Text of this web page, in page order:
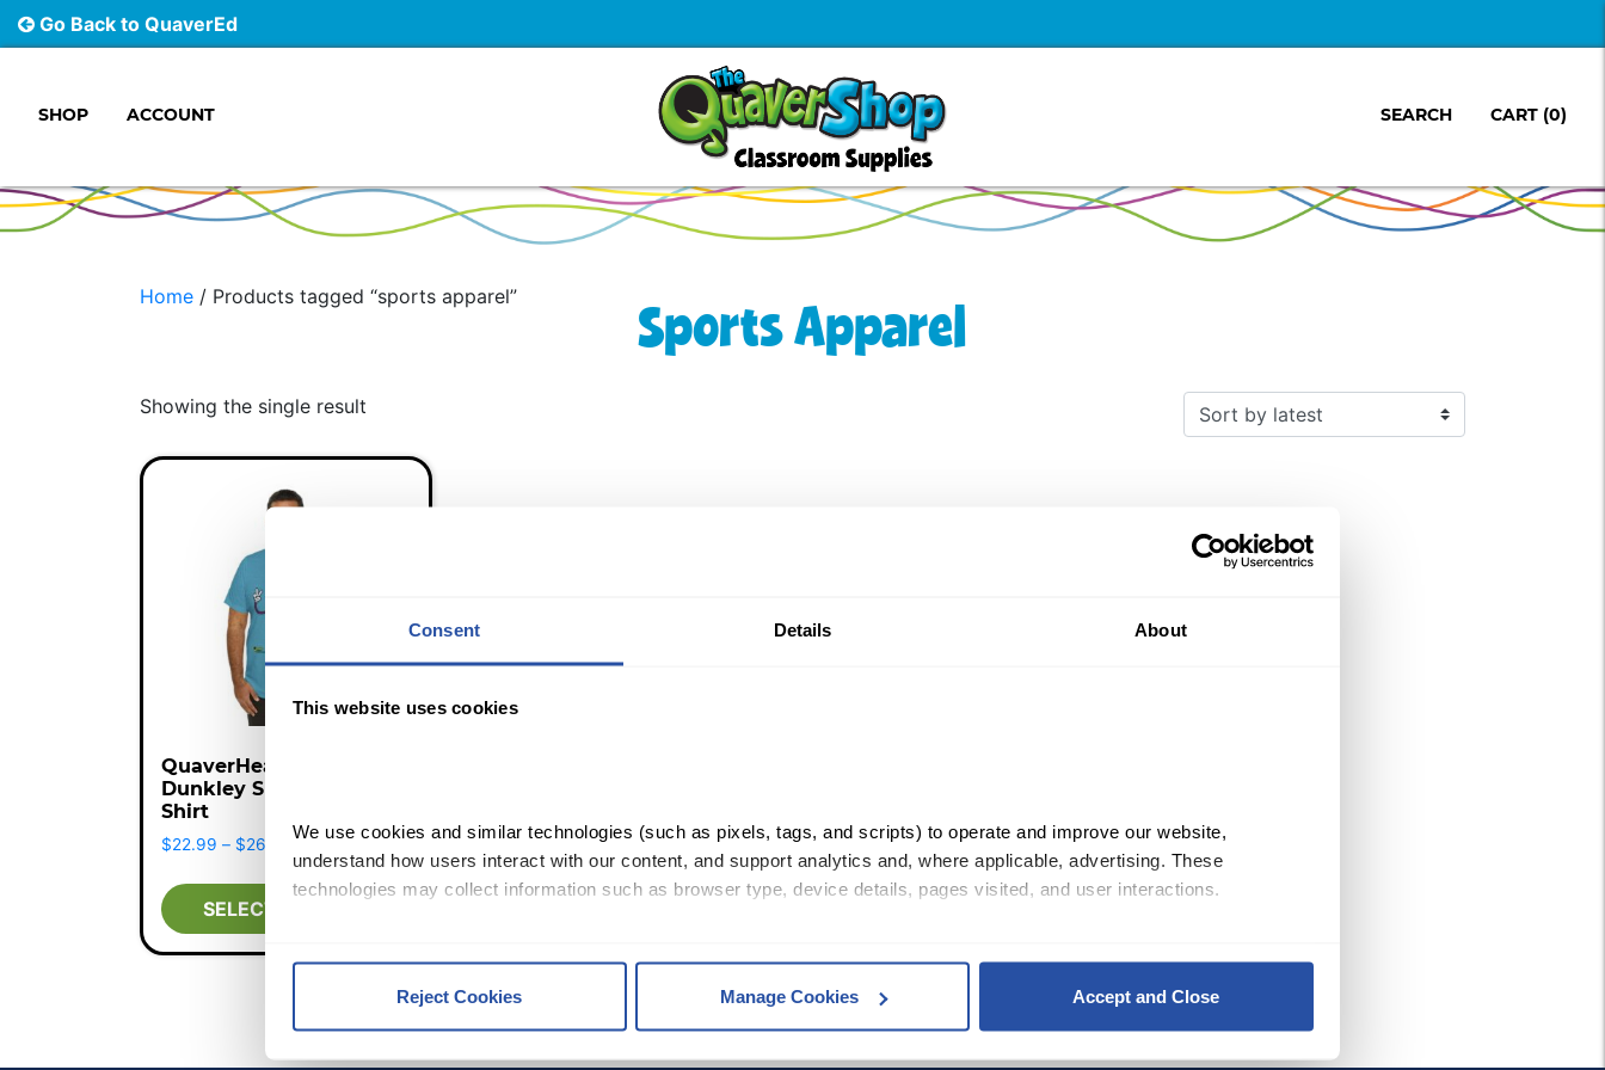
Consent Details About
This website uses cookies
We use cookies and similar technologies (such as pixels, tags, and scripts) to operate and improve our website,
understand how users interact with our content, and support analytics and, where applicable, advertising. These
technologies may collect information such as browser type, device details, pages visited, and user interactions.
We work with12 third partieswho may receive and process your information.
Reject Cookies Manage Cookies Accept and Close
Go Back to QuaverEd
SHOP ACCOUNT SEARCH CART (0)
Home / Products tagged “sports apparel” Sports Apparel
Showing the single result
QuaverHealth•PE
Dunkley Short Sleeve T-
Shirt
$22.99 – $26.99 Price range: $22.99 through $26.99
SELECT OPTIONS